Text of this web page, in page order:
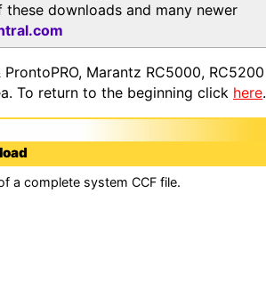
downloads and many newer
Marantz RC5000, RC5200
To return to the beginning click here.
a complete system CCF file.